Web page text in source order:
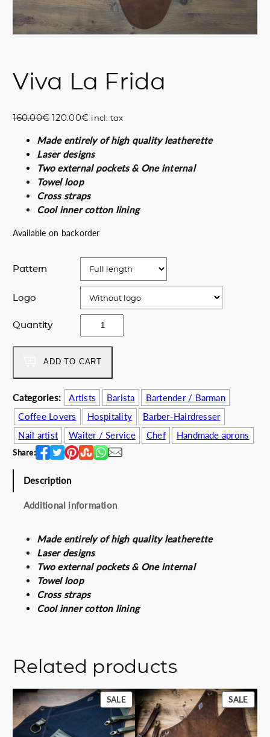
Viva La Frida
160.00€ O
i
g
i
n
a
l
s
6
0
.
0
0
€
.
120.00€C
r
r
e
t
p
r
c
e
i
s
:
2
.
0
0
€
.
incl. tax
Made entirely of high quality leatherette
Laser designs
Two external pockets & One internal
Towel loop
Cross straps
Cool inner cotton lining
Available on backorder
Pattern
Logo
Quantity
i
v
a
L
a
F
i
d
a
a
i
t
y
ADD TO CART
Categories: Artists Barista
Bartender / Barman
Coffee Lovers
Hospitality
Barber-Hairdresser
Nail artist
Waiter / Service Chef Handmade aprons
Share:
Description
Additional information
Made entirely of high quality leatherette
Laser designs
Two external pockets & One internal
Towel loop
Cross straps
Cool inner cotton lining
Related products
SALEPRODUCT
ON
SALE
SALE
ON
SALE